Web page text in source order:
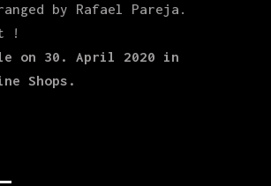
by Rafael Pareja.
!
on 30. April 2020 in
Shops.